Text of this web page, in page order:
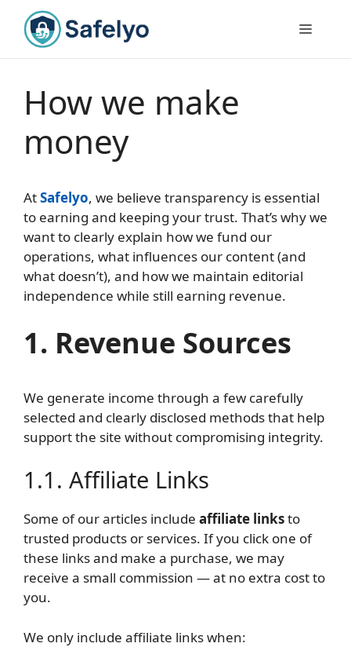
content
Menu
How we make
money
AtSafelyo, we believe transparency is essential
to earning and keeping your trust. That’s why we
want to clearly explain how we fund our
operations, what influences our content (and
what doesn’t), and how we maintain editorial
independence while still earning revenue.
1. Revenue Sources
We generate income through a few carefully
selected and clearly disclosed methods that help
support the site without compromising integrity.
1.1. Affiliate Links
Some of our articles include affiliate linksto
trusted products or services. If you click one of
these links and make a purchase, we may
receive a small commission — at no extra cost to
you.
We only include affiliate links when: